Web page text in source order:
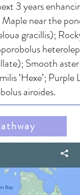
3 years
near the
gracillis);
Smooth
‘Hexe’; Purple
airoides.